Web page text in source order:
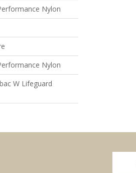
Nylon
Nylon
W Lifeguard